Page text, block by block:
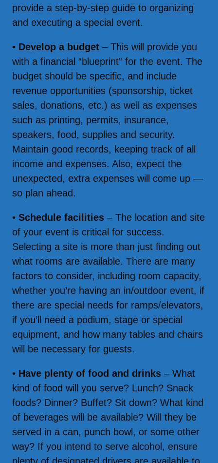
provide a step-by-step guide to organizing
and executing a special event.
• Develop a budget – This will provide you
with a financial “blueprint” for the event. The
budget should be specific, and include
revenue opportunities (sponsorship, ticket
sales, donations, etc.) as well as expenses
such as printing, permits, insurance,
speakers, food, supplies and security.
Maintain good records, keeping track of all
income and expenses. Also, expect the
unexpected, extra expenses will come up —
so plan ahead.
• Schedule facilities – The location and site
of your event is critical for success.
Selecting a site is more than just finding out
what rooms are available. There are many
factors to consider, including room capacity,
whether you’re having an in/outdoor event, if
there are special needs for ramps/elevators,
if you’ll need a podium, stage or special
equipment, and how many tables and chairs
will be necessary for guests.
• Have plenty of food and drinks – What
kind of food will you serve? Lunch? Snack
foods? Dinner? Buffet? Sit down? What kind
of beverages will be available? Will they be
served in a can, punch bowl, or some other
way? If you intend to serve alcohol, ensure